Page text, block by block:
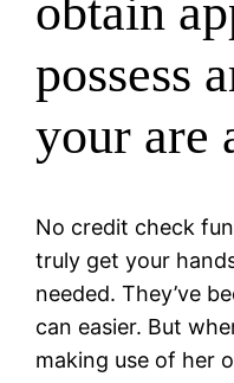
obtain
possess
your are
No credit check
truly get your
needed. They’ve
can easier. But
making use of her